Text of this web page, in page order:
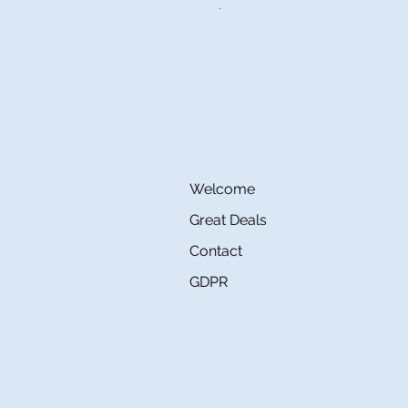
Regular Price
€160.00
Welcome
Great Deals
Contact
GDPR